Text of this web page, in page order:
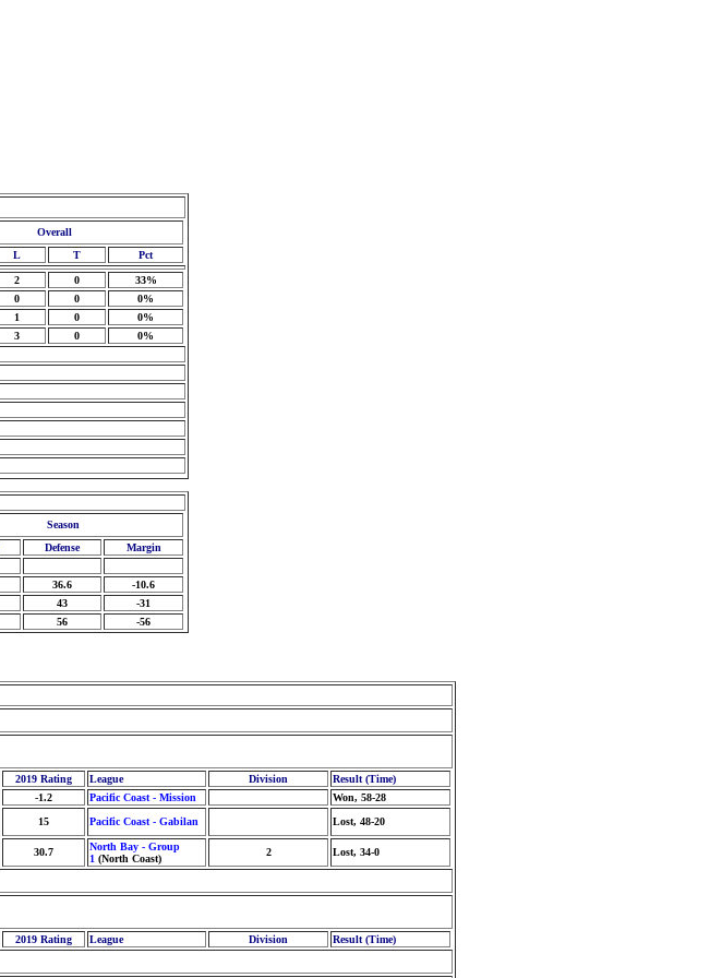
Overall
L T Pct
2 0
33%
0 0
0%
1 0
0%
3 0 0%
Season
Defense
Margin
36.6
-10.6
43
-31
56 -56
2019 Rating League Division
Result (Time)
-1.2 Pacific Coast - Mission
Won, 58-28
15 Pacific Coast - Gabilan Lost, 48-20
30.7
North Bay - Group
1 (North Coast)
2 Lost, 34-0
2019 Rating League Division Result (Time)